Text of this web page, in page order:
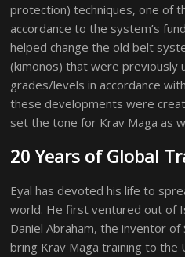
protection) techniques, one of
accordance to the system’s
helped change the old belt
(kimonos) that were previously
grades/levels in accordance
these developments were
set the tone for Krav Maga as
20 Years of Global
Eyal has devoted his life to
world. He first ventured out of
Daniel Abraham, the inventor
bring Krav Maga training to the